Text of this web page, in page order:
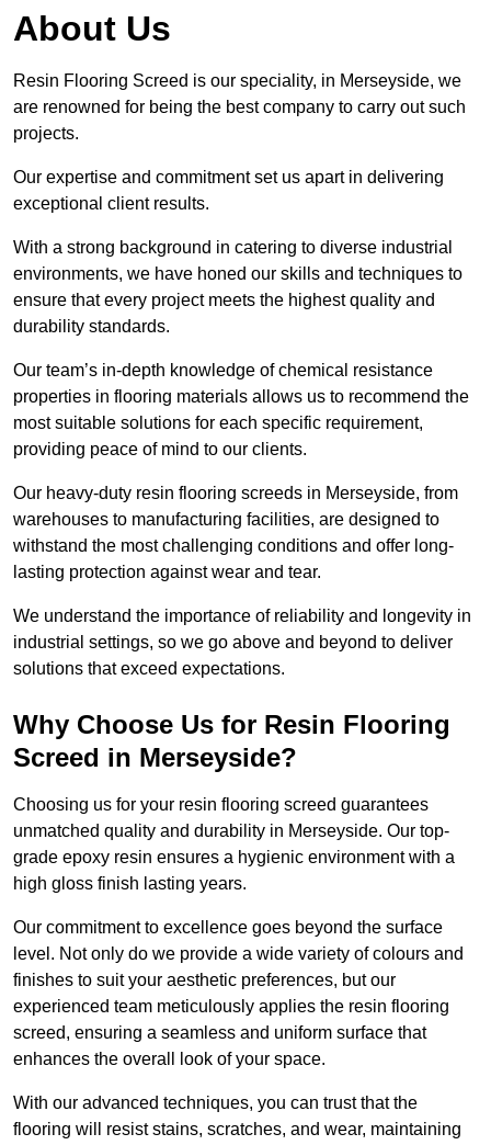
About Us
Resin Flooring Screed is our speciality, in Merseyside, we
are renowned for being the best company to carry out such
projects.
Our expertise and commitment set us apart in delivering
exceptional client results.
With a strong background in catering to diverse industrial
environments, we have honed our skills and techniques to
ensure that every project meets the highest quality and
durability standards.
Our team’s in-depth knowledge of chemical resistance
properties in flooring materials allows us to recommend the
most suitable solutions for each specific requirement,
providing peace of mind to our clients.
Our heavy-duty resin flooring screeds in Merseyside, from
warehouses to manufacturing facilities, are designed to
withstand the most challenging conditions and offer long-
lasting protection against wear and tear.
We understand the importance of reliability and longevity in
industrial settings, so we go above and beyond to deliver
solutions that exceed expectations.
Why Choose Us for Resin Flooring
Screed in Merseyside?
Choosing us for your resin flooring screed guarantees
unmatched quality and durability in Merseyside. Our top-
grade epoxy resin ensures a hygienic environment with a
high gloss finish lasting years.
Our commitment to excellence goes beyond the surface
level. Not only do we provide a wide variety of colours and
finishes to suit your aesthetic preferences, but our
experienced team meticulously applies the resin flooring
screed, ensuring a seamless and uniform surface that
enhances the overall look of your space.
With our advanced techniques, you can trust that the
flooring will resist stains, scratches, and wear, maintaining